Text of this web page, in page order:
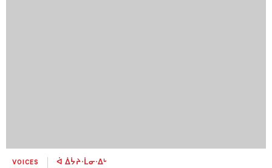
VOICES ᐋ ᐄᔮᔨᐧᒫᓂᐧᐃᒡ